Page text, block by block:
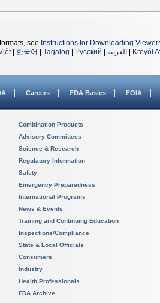
see Instructions for Downloading
| 한국어 Tagalog Русский العربية Kreyòl
Careers FDA Basics FOIA
Combination Products
Advisory Committees
Science & Research
Regulatory Information
Safety
Emergency Preparedness
International Programs
News & Events
Training and Continuing Education
Inspections/Compliance
State & Local Officials
Consumers
Industry
Health Professionals
FDA Archive